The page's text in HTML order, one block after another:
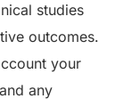
studies
outcomes.
your
any